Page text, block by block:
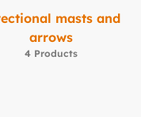
masts and
arrows
4 Products